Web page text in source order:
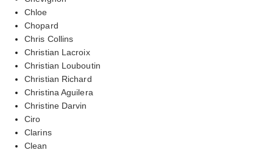
Chloe
Chopard
Chris Collins
Christian Lacroix
Christian Louboutin
Christian Richard
Christina Aguilera
Christine Darvin
Ciro
Clarins
Clean